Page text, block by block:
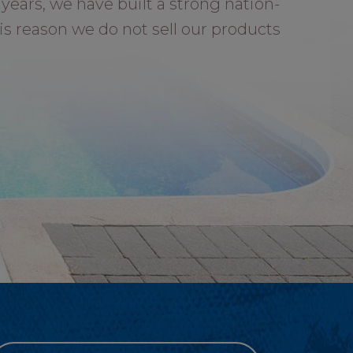
we have built a strong nation-
reason we do not sell our products